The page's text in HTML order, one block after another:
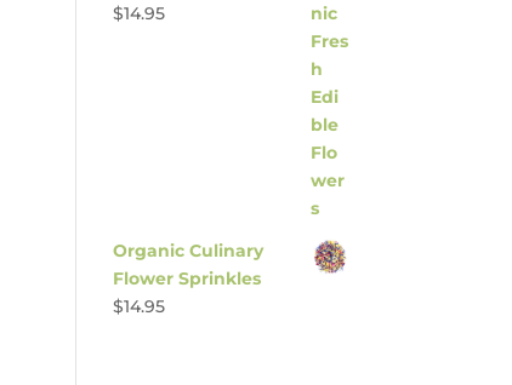
$14.95
Organic Culinary
Flower Sprinkles
$14.95